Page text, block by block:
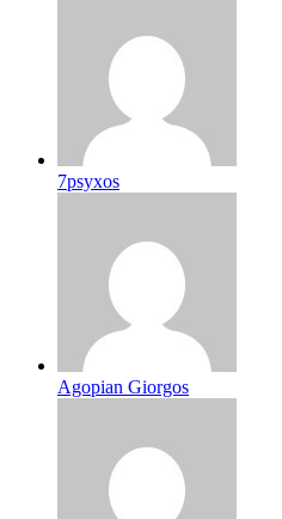
7psyxos
Agopian Giorgos